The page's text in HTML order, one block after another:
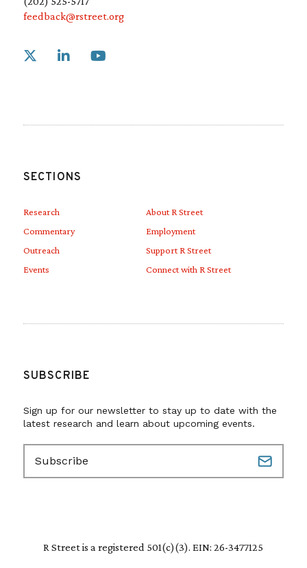
feedback@rstreet.org
Link to X
SECTIONS
Research
Commentary
Outreach
Events
About R Street
Employment
Support R Street
Connect with R Street
SUBSCRIBE
Sign up for our newsletter to stay up to date with the
latest research and learn about upcoming events.
a
R Street is a registered 501(c)(3). EIN: 26-3477125